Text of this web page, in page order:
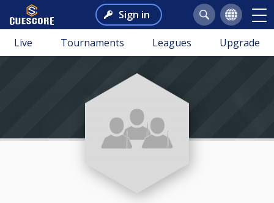
Sign in
Live Tournaments Leagues Upgrade